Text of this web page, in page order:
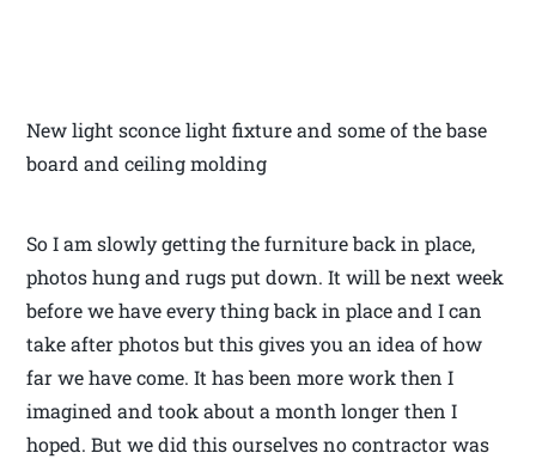
New light sconce light fixture and some of the base
board and ceiling molding
So I am slowly getting the furniture back in place,
photos hung and rugs put down. It will be next week
before we have every thing back in place and I can
take after photos but this gives you an idea of how
far we have come. It has been more work then I
imagined and took about a month longer then I
hoped. But we did this ourselves no contractor was